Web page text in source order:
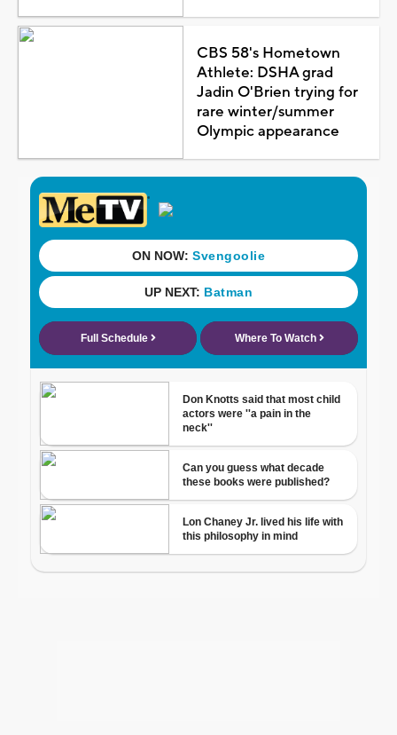
CBS 58's Hometown
Athlete: DSHA grad
Jadin O'Brien trying for
rare winter/summer
Olympic appearance